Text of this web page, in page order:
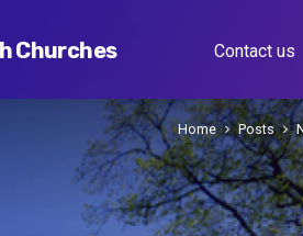
Churches Contact us
Home Posts